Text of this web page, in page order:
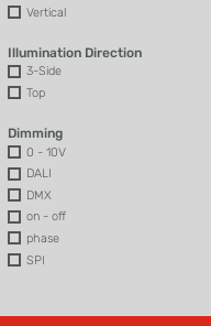
Vertical
Illumination Direction
3-Side
Top
Dimming
0 - 10V
DALI
DMX
on - off
phase
SPI